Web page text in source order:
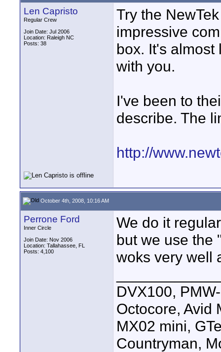
Len Capristo
Regular Crew
Join Date: Jul 2006
Location: Raleigh NC
Posts: 38
Try the
impressive
box. It's
with you.
I've been to
describe. The
http://
October 4th, 2008, 10:16 AM
Perrone Ford
Inner Circle
Join Date: Nov 2006
Location: Tallahassee, FL
Posts: 4,100
We do it
but we use the
woks very well
DVX100,
Octocore, Avid
MX02 mini,
Countryman,